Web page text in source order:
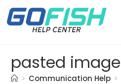
> Communication Help >